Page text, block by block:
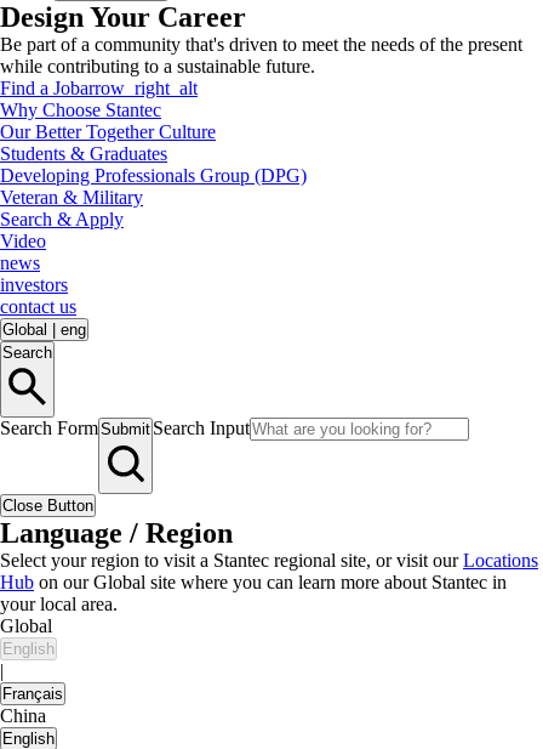
Design Your Career
Be part of a community that's driven to meet the needs of the present
while contributing to a sustainable future.
Find a Jobarrow_right_alt
Why Choose Stantec
Our Better Together Culture
Students & Graduates
Developing Professionals Group (DPG)
Veteran & Military
Search & Apply
Video
news
investors
contact us
Global
eng
Search
Search FormSubmit Search Input
Close Button
Language / Region
Select your region to visit a Stantec regional site, or visit ourLocations
Hub on our Global site where you can learn more about Stantec in
your local area.
Global
English
|
Français
China
English